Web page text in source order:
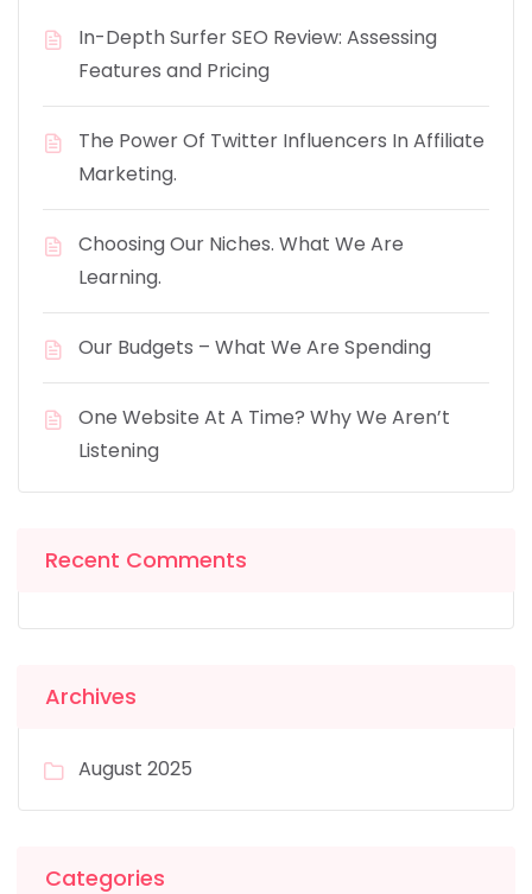
In-Depth Surfer SEO Review: Assessing
Features and Pricing
The Power Of Twitter Influencers In Affiliate
Marketing.
Choosing Our Niches. What We Are
Learning.
Our Budgets – What We Are Spending
One Website At A Time? Why We Aren’t
Listening
Recent Comments
Archives
August 2025
Categories